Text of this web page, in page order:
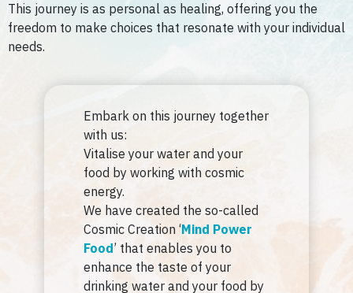
This journey is as personal as healing, offering you the
freedom to make choices that resonate with your individual
needs.
Embark on this journey together
with us:
Vitalise your water and your
food by working with cosmic
energy.
We have created the so-called
Cosmic Creation ‘Mind Power
Food’ that enables you to
enhance the taste of your
drinking water and your food by